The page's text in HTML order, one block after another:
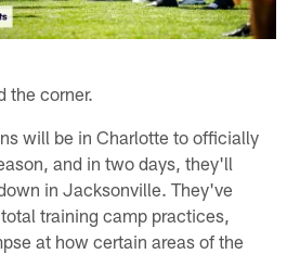
the corner.
will be in Charlotte to officially
and in two days, they'll
in Jacksonville. They've
training camp practices,
at how certain areas of the